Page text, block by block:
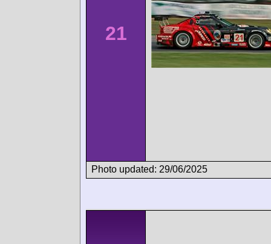
21
Photo updated: 29/06/2025